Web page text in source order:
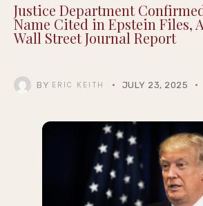
Justice Department
Name Cited in Epstein Files,
Wall Street Journal Report
BY ERIC KEITH JULY 23, 2025